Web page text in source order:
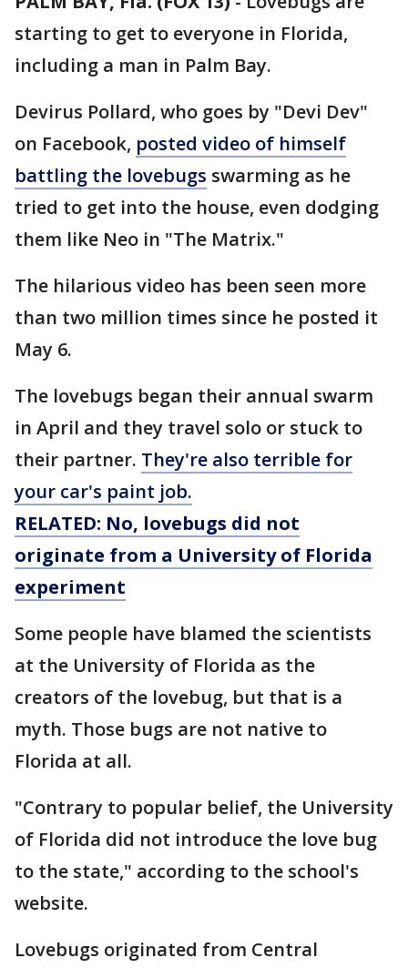
starting to get to everyone in Florida,
including a man in Palm Bay.
Devirus Pollard, who goes by "Devi Dev"
on Facebook, posted video of himself
battling the lovebugs swarming as he
tried to get into the house, even dodging
them like Neo in "The Matrix."
The hilarious video has been seen more
than two million times since he posted it
May 6.
The lovebugs began their annual swarm
in April and they travel solo or stuck to
their partner. They're also terrible for
your car's paint job.
RELATED: No, lovebugs did not
originate from a University of Florida
experiment
Some people have blamed the scientists
at the University of Florida as the
creators of the lovebug, but that is a
myth. Those bugs are not native to
Florida at all.
"Contrary to popular belief, the University
of Florida did not introduce the love bug
to the state," according to the school's
website.
Lovebugs originated from Central